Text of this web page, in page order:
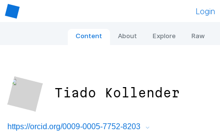
Login
Content About Explore Raw
Tiado Kollender
https://orcid.org/0009-0005-7752-8203